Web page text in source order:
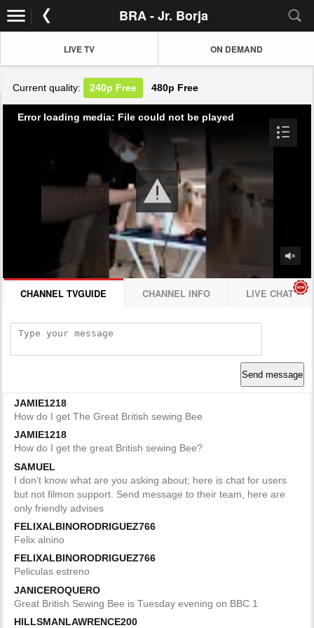
BRA - Jr. Borja
LIVE TV ON DEMAND
Current quality: 240p Free 480p Free
Error loading media: File could not be played
CHANNEL TVGUIDE CHANNEL INFO LIVE CHAT